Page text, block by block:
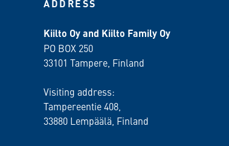
ADDRESS
Kiilto Oy and Kiilto Family Oy
PO BOX 250
33101 Tampere, Finland
Visiting address:
Tampereentie 408,
33880 Lempäälä , Finland